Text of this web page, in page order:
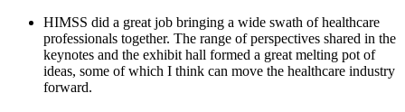
HIMSS did a great job bringing a wide swath of healthcare
professionals together. The range of perspectives shared in the
keynotes and the exhibit hall formed a great melting pot of
ideas, some of which I think can move the healthcare industry
forward.